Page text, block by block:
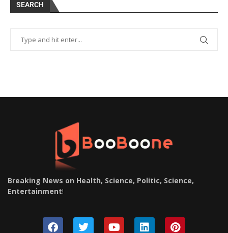
SEARCH
Breaking News on Health, Science, Politic, Science,
Entertainment!